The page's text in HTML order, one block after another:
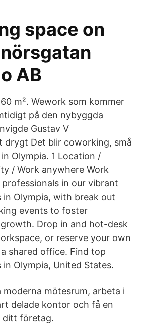
space on
AB
m². Wework som kommer
på den nybyggda
Gustav V
drygt Det blir coworking, små
Olympia. 1 Location /
/ Work anywhere Work
in our vibrant
Olympia, with break out
events to foster
Drop in and hot-desk
or reserve your own
shared office. Find top
Olympia, United States.
moderna mötesrum, arbeta i
delade kontor och få en
ditt företag.